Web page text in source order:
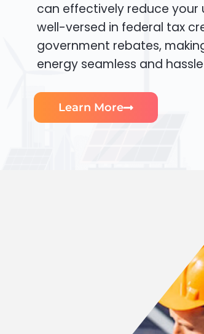
can effectively reduce your
well-versed in federal tax
government rebates,
energy seamless and
Learn More